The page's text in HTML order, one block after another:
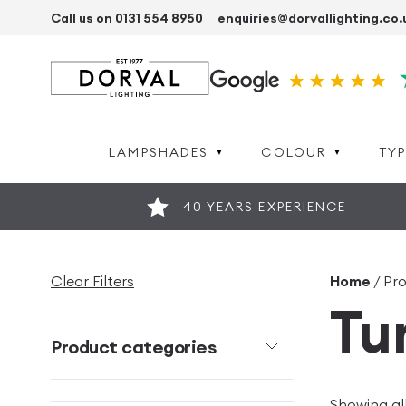
Call us on 0131 554 8950
LAMPSHADES COLOUR
40 YEARS EXPERIENCE
Clear Filters
Product categories
Home /